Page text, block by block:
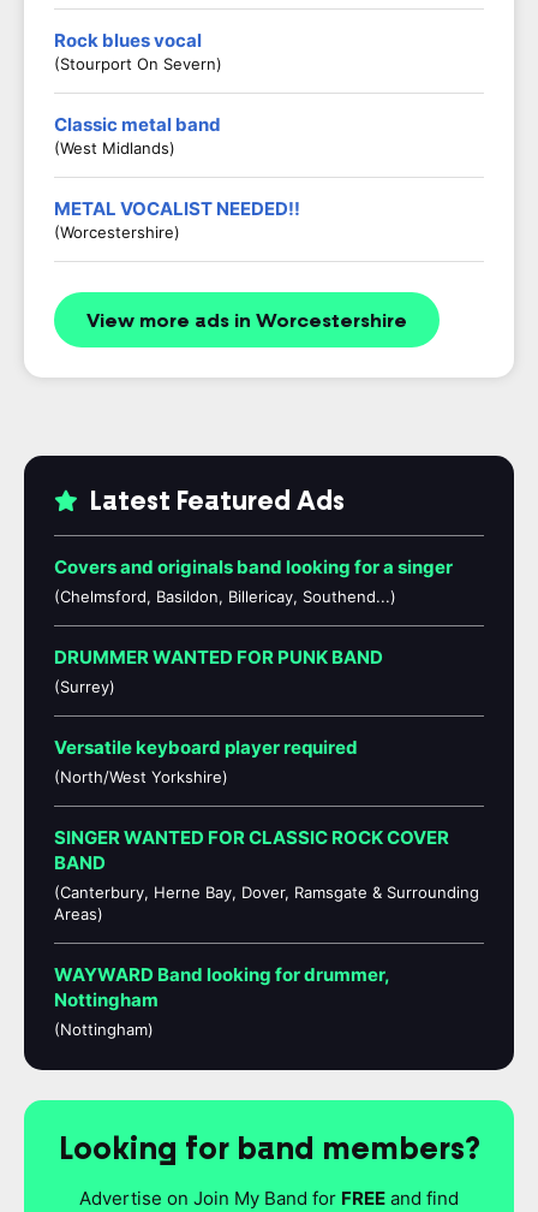
Rock blues vocal
(Stourport On Severn)
Classic metal band
(West Midlands)
METAL VOCALIST NEEDED!!
(Worcestershire)
View more ads in Worcestershire
Latest Featured Ads
Covers and originals band looking for a singer
(Chelmsford, Basildon, Billericay, Southend...)
DRUMMER WANTED FOR PUNK BAND
(Surrey)
Versatile keyboard player required
(North/West Yorkshire)
SINGER WANTED FOR CLASSIC ROCK COVER
BAND
(Canterbury, Herne Bay, Dover, Ramsgate & Surrounding
Areas)
WAYWARD Band looking for drummer,
Nottingham
(Nottingham)
Looking for band members?
Advertise on Join My Band for FREE and find